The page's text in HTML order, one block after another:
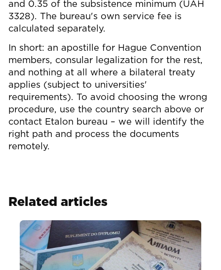
and 0.35 of the subsistence minimum (UAH
3328). The bureau's own service fee is
calculated separately.
In short: an apostille for Hague Convention
members, consular legalization for the rest,
and nothing at all where a bilateral treaty
applies (subject to universities'
requirements). To avoid choosing the wrong
procedure, use the country search above or
contact Etalon bureau – we will identify the
right path and process the documents
remotely.
Related articles